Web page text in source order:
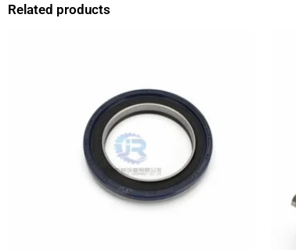
Related products